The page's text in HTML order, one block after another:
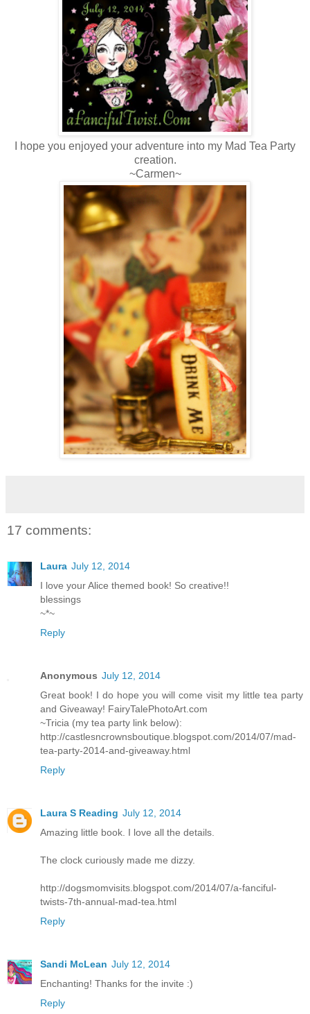
I hope you enjoyed your adventure into my Mad Tea Party
creation.
~Carmen~
17 comments:
Laura July 12, 2014
I love your Alice themed book! So creative!!
blessings
~*~
Reply
Anonymous July 12, 2014
Great book! I do hope you will come visit my little tea party
and Giveaway! FairyTalePhotoArt.com
~Tricia (my tea party link below):
http://castlesncrownsboutique.blogspot.com/2014/07/mad-
tea-party-2014-and-giveaway.html
Reply
Laura S Reading July 12, 2014
Amazing little book. I love all the details.
The clock curiously made me dizzy.
http://dogsmomvisits.blogspot.com/2014/07/a-fanciful-
twists-7th-annual-mad-tea.html
Reply
Sandi McLean July 12, 2014
Enchanting! Thanks for the invite :)
Reply